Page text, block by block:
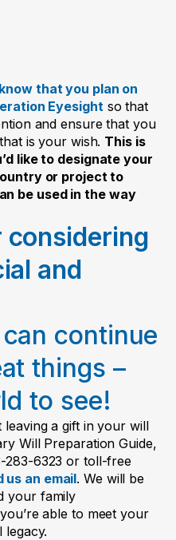
does not survive me,
give all[or _____%]of
residue and
of my estate to
Eyesight Canada
Number 11906
in front of two
also be listed on
will amend the
kept with the will.
your will, we
talking with your
and legal
notary’s
to your
to write the
that you plan on
Eyesightso that
and ensure that you
is your wish. This is
like to designate your
or project to
be used in the way
considering
and
continue
things –
to see!
a gift in your will
Will Preparation Guide,
283-6323 or toll-free
us an email. We will be
your family
able to meet your
legacy.